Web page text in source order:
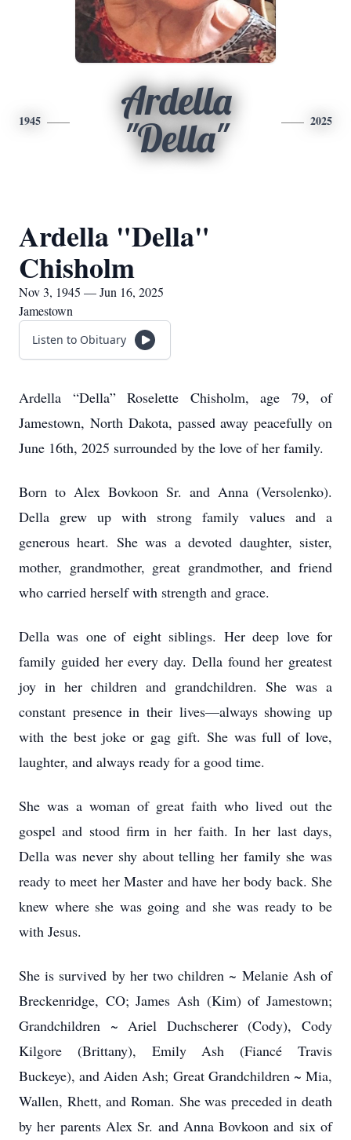
1945
Ardella
"Della"
2025
Ardella "Della"
Chisholm
Nov 3, 1945 — Jun 16, 2025
Jamestown
Listen to Obituary
Ardella “Della” Roselette Chisholm, age 79, of
Jamestown, North Dakota, passed away peacefully on
June 16th, 2025 surrounded by the love of her family.
Born to Alex Bovkoon Sr. and Anna (Versolenko).
Della grew up with strong family values and a
generous heart. She was a devoted daughter, sister,
mother, grandmother, great grandmother, and friend
who carried herself with strength and grace.
Della was one of eight siblings. Her deep love for
family guided her every day. Della found her greatest
joy in her children and grandchildren. She was a
constant presence in their lives—always showing up
with the best joke or gag gift. She was full of love,
laughter, and always ready for a good time.
She was a woman of great faith who lived out the
gospel and stood firm in her faith. In her last days,
Della was never shy about telling her family she was
ready to meet her Master and have her body back. She
knew where she was going and she was ready to be
with Jesus.
She is survived by her two children ~ Melanie Ash of
Breckenridge, CO; James Ash (Kim) of Jamestown;
Grandchildren ~ Ariel Duchscherer (Cody), Cody
Kilgore (Brittany), Emily Ash (Fiancé Travis
Buckeye), and Aiden Ash; Great Grandchildren ~ Mia,
Wallen, Rhett, and Roman. She was preceded in death
by her parents Alex Sr. and Anna Bovkoon and six of